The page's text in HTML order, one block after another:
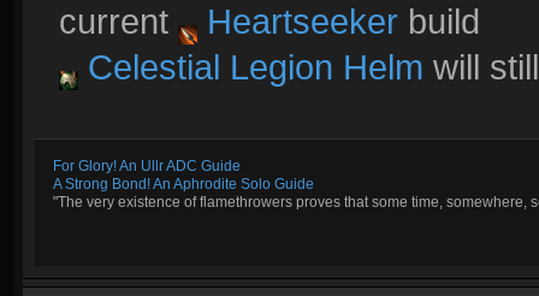
current
Heartseeker build
Celestial Legion Helm will
For Glory! An Ullr ADC Guide
A Strong Bond! An Aphrodite Solo Guide
"The very existence of flamethrowers proves that some time, somewhere,